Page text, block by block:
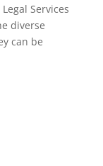
Services
diverse
can be